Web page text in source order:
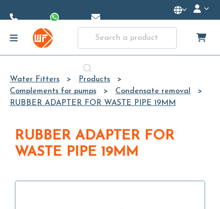
Content
Water Fitters
Products
Complements for pumps
Condensate removal
RUBBER ADAPTER FOR WASTE PIPE 19MM
RUBBER ADAPTER FOR
WASTE PIPE 19MM